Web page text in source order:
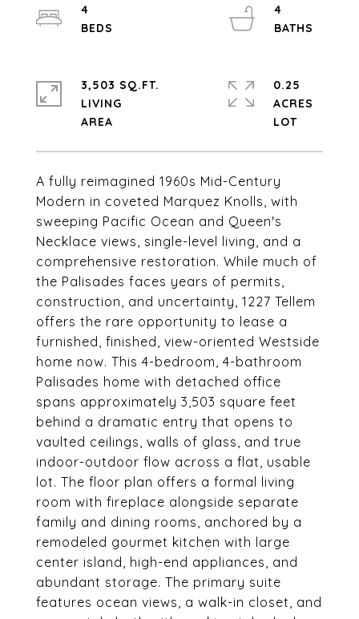
A fully reimagined 1960s Mid-Century
Modern in coveted Marquez Knolls, with
sweeping Pacific Ocean and Queen's
Necklace views, single-level living, and a
comprehensive restoration. While much of
the Palisades faces years of permits,
construction, and uncertainty, 1227 Tellem
offers the rare opportunity to lease a
furnished, finished, view-oriented Westside
home now. This 4-bedroom, 4-bathroom
Palisades home with detached office
spans approximately 3,503 square feet
behind a dramatic entry that opens to
vaulted ceilings, walls of glass, and true
indoor-outdoor flow across a flat, usable
lot. The floor plan offers a formal living
room with fireplace alongside separate
family and dining rooms, anchored by a
remodeled gourmet kitchen with large
center island, high-end appliances, and
abundant storage. The primary suite
features ocean views, a walk-in closet, and
4
4
3,503 SQ.FT.
LIVING
0.25
ACRES